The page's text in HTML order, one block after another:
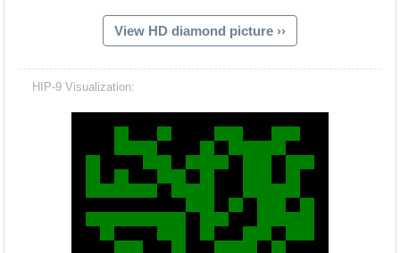
View HD diamond picture ››
HIP-9 Visualization: